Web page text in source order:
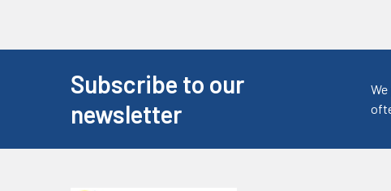
Subscribe to our
newsletter